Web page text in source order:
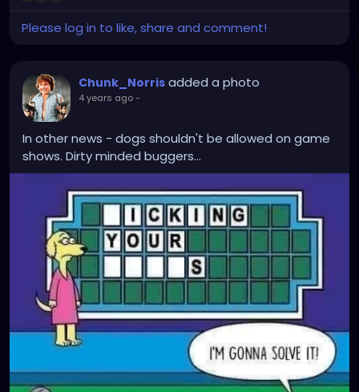
Please log in to like, share and comment!
Chunk_Norris added a photo
4 years ago-
In other news - dogs shouldn't be allowed on game
shows. Dirty minded buggers...